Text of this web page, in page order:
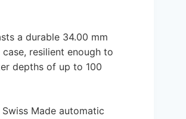
a durable 34.00 mm
case, resilient enough to
depths of up to 100
Made automatic